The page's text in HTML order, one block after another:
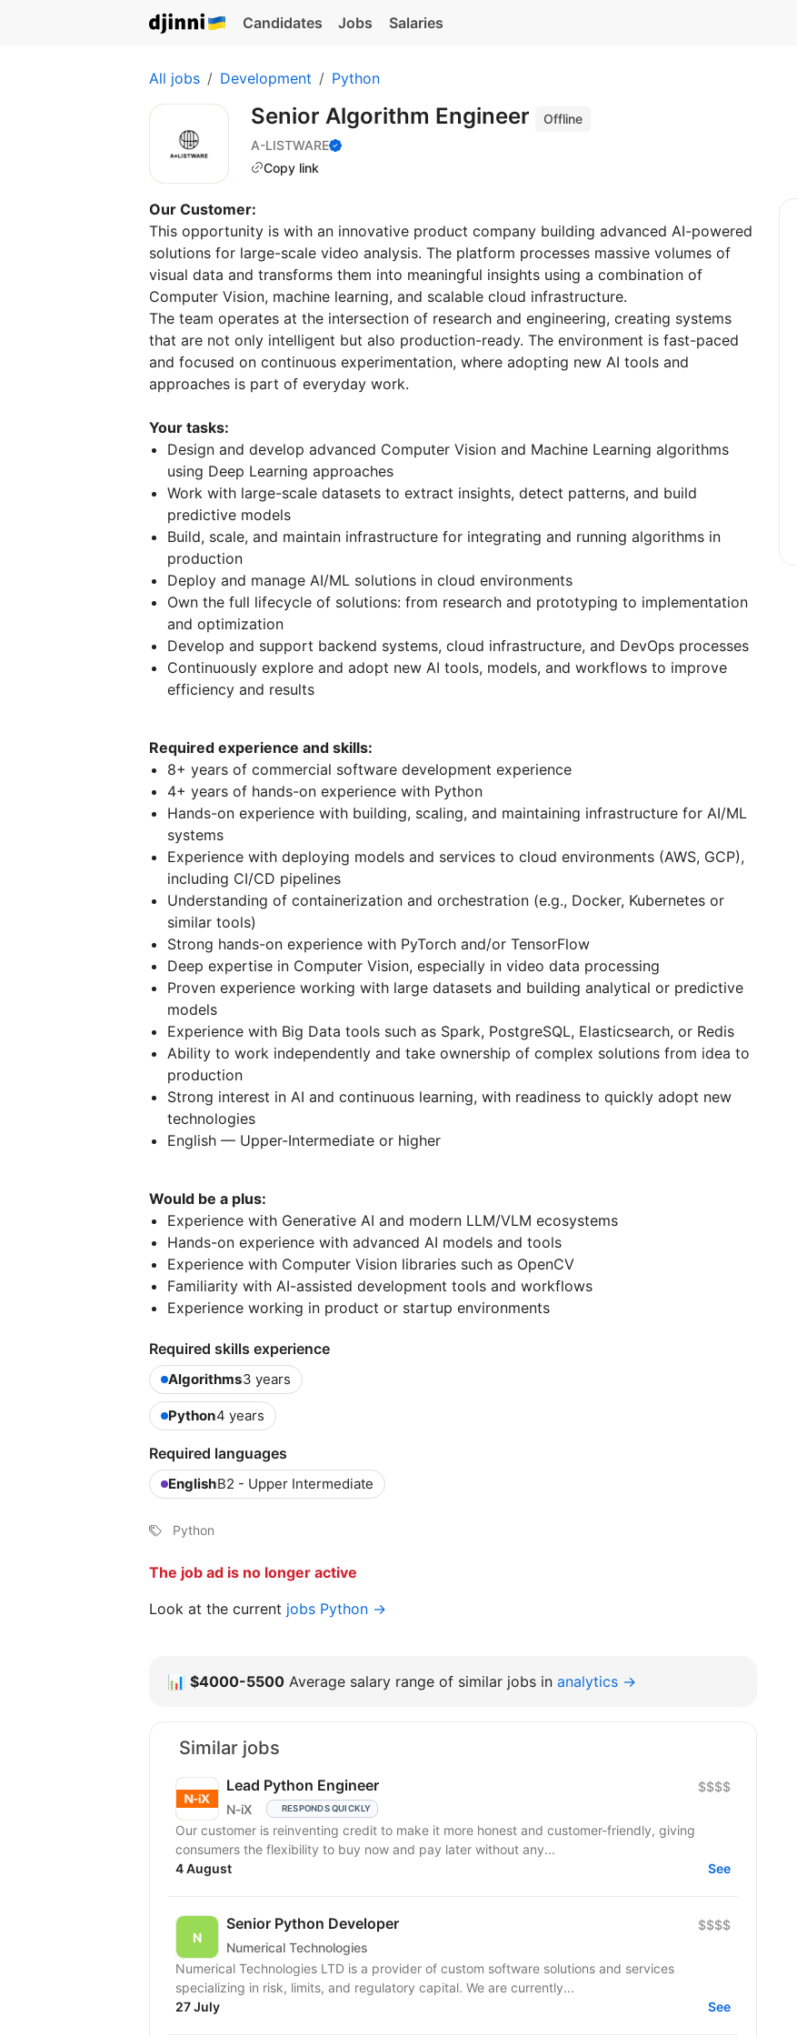
Candidates Jobs Salaries
All jobs Development Python
Senior Algorithm Engineer
Offline
A-LISTWARE
Copy link
Our Customer:
This opportunity is with an innovative product company building advanced AI-powered
solutions for large-scale video analysis. The platform processes massive volumes of
visual data and transforms them into meaningful insights using a combination of
Computer Vision, machine learning, and scalable cloud infrastructure.
The team operates at the intersection of research and engineering, creating systems
that are not only intelligent but also production-ready. The environment is fast-paced
and focused on continuous experimentation, where adopting new AI tools and
approaches is part of everyday work.
Your tasks:
Design and develop advanced Computer Vision and Machine Learning algorithms
using Deep Learning approaches
Work with large-scale datasets to extract insights, detect patterns, and build
predictive models
Build, scale, and maintain infrastructure for integrating and running algorithms in
production
Deploy and manage AI/ML solutions in cloud environments
Own the full lifecycle of solutions: from research and prototyping to implementation
and optimization
Develop and support backend systems, cloud infrastructure, and DevOps processes
Continuously explore and adopt new AI tools, models, and workflows to improve
efficiency and results
Required experience and skills:
8+ years of commercial software development experience
4+ years of hands-on experience with Python
Hands-on experience with building, scaling, and maintaining infrastructure for AI/ML
systems
Experience with deploying models and services to cloud environments (AWS, GCP),
including CI/CD pipelines
Understanding of containerization and orchestration (e.g., Docker, Kubernetes or
similar tools)
Strong hands-on experience with PyTorch and/or TensorFlow
Deep expertise in Computer Vision, especially in video data processing
Proven experience working with large datasets and building analytical or predictive
models
Experience with Big Data tools such as Spark, PostgreSQL, Elasticsearch, or Redis
Ability to work independently and take ownership of complex solutions from idea to
production
Strong interest in AI and continuous learning, with readiness to quickly adopt new
technologies
English — Upper-Intermediate or higher
Would be a plus:
Experience with Generative AI and modern LLM/VLM ecosystems
Hands-on experience with advanced AI models and tools
Experience with Computer Vision libraries such as OpenCV
Familiarity with AI-assisted development tools and workflows
Experience working in product or startup environments
Required skills experience
Algorithms3 years
Python4 years
Required languages
EnglishB2 - Upper Intermediate
Python
The job ad is no longer active
Look at the current jobs Python →
📊 $4000-5500 Average salary range of similar jobs in analytics →
Similar jobs
Lead Python Engineer
N-iX RESPONDS QUICKLY
$$$$
Our customer is reinventing credit to make it more honest and customer-friendly, giving
consumers the flexibility to buy now and pay later without any...
4 August
See
Senior Python Developer
Numerical Technologies
$$$$
Numerical Technologies LTD is a provider of custom software solutions and services
specializing in risk, limits, and regulatory capital. We are currently...
27 July
See